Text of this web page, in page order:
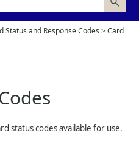
Status and Response Codes >Card
status codes available for use.